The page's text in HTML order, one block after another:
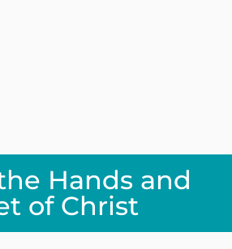
Hands and
of Christ